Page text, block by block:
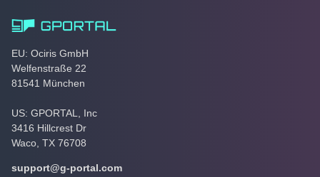
EU: Ociris GmbH
Welfenstraße 22
81541 München
US: GPORTAL, Inc
3416 Hillcrest Dr
Waco, TX 76708
support@g-portal.com